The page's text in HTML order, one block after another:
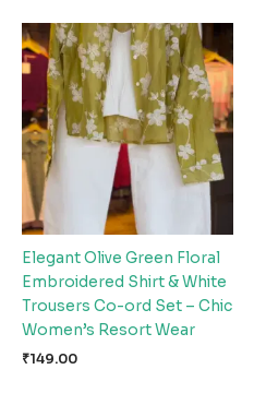
Elegant Olive Green Floral
Embroidered Shirt & White
Trousers Co-ord Set – Chic
Women’s Resort Wear
₹149.00